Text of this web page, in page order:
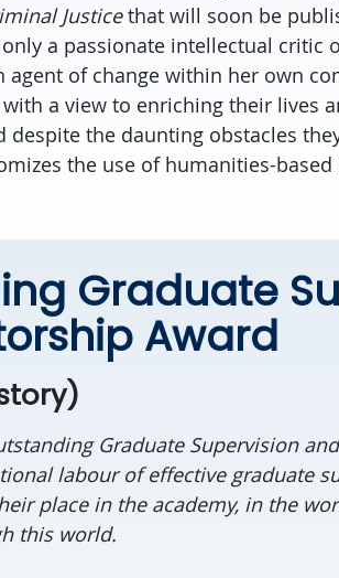
Justicethat will soon be
a passionate intellectual critic
agent of change within her own
a view to enriching their lives
the daunting obstacles
the use of humanities-
Graduate
Award
Graduate Supervision
labour of effective graduate
place in the academy, in the
this world.